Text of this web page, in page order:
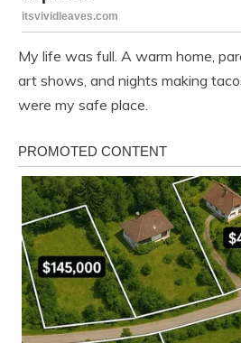
My life was full. A warm home,
art shows, and nights making
were my safe place.